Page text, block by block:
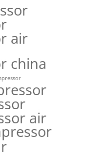
air
china
air